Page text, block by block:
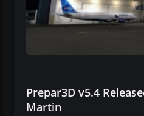
Prepar3D v5.4
Martin